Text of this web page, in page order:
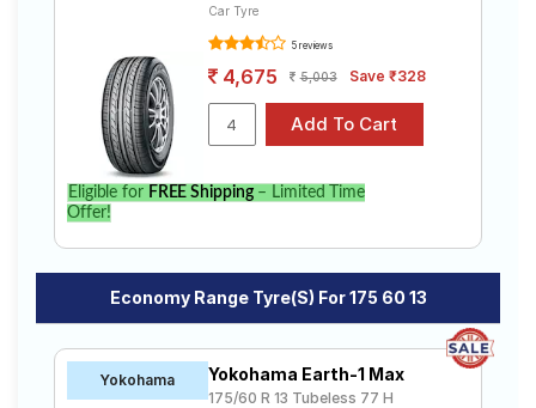
Car Tyre
5 reviews
4,675 5,003 Save ₹328
Eligible for FREE Shipping– Limited Time
Offer!
Economy Range Tyre(s) For 175 60 13
Yokohama Yokohama Earth-1 Max
175/60 R 13 Tubeless 77 H